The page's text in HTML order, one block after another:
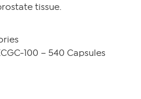
tissue.
100 – 540 Capsules